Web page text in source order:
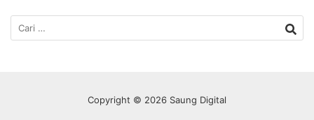
Cari
untuk:
Copyright © 2026 Saung Digital